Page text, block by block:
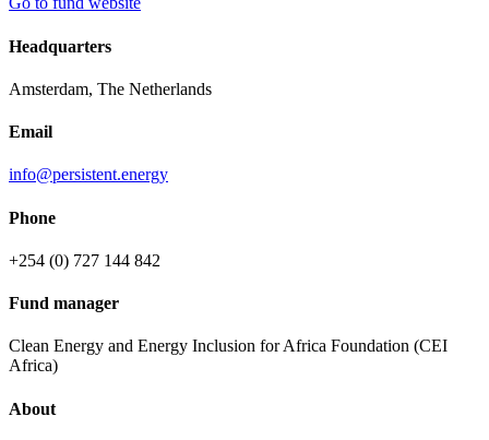
Headquarters
Amsterdam, The Netherlands
Email
info@persistent.energy
Phone
+254 (0) 727 144 842
Fund manager
Clean Energy and Energy Inclusion for Africa Foundation (CEI
Africa)
About